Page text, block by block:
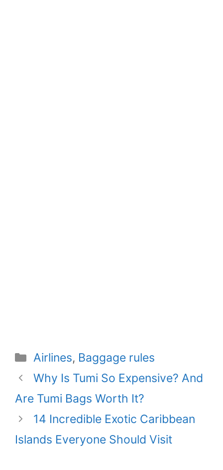
Categories
Airlines, Baggage rules
Why Is Tumi So Expensive? And
Are Tumi Bags Worth It?
14 Incredible Exotic Caribbean
Islands Everyone Should Visit